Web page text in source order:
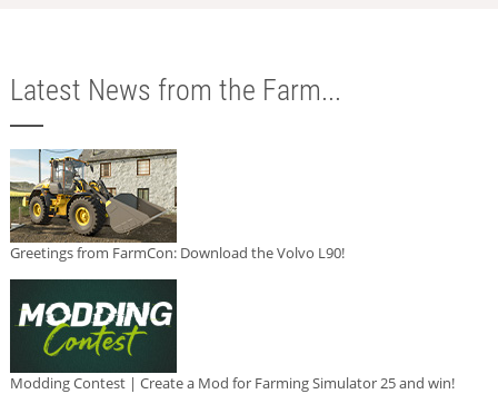
Latest News from the Farm...
Greetings from FarmCon: Download the Volvo L90!
Modding Contest | Create a Mod for Farming Simulator 25 and win!